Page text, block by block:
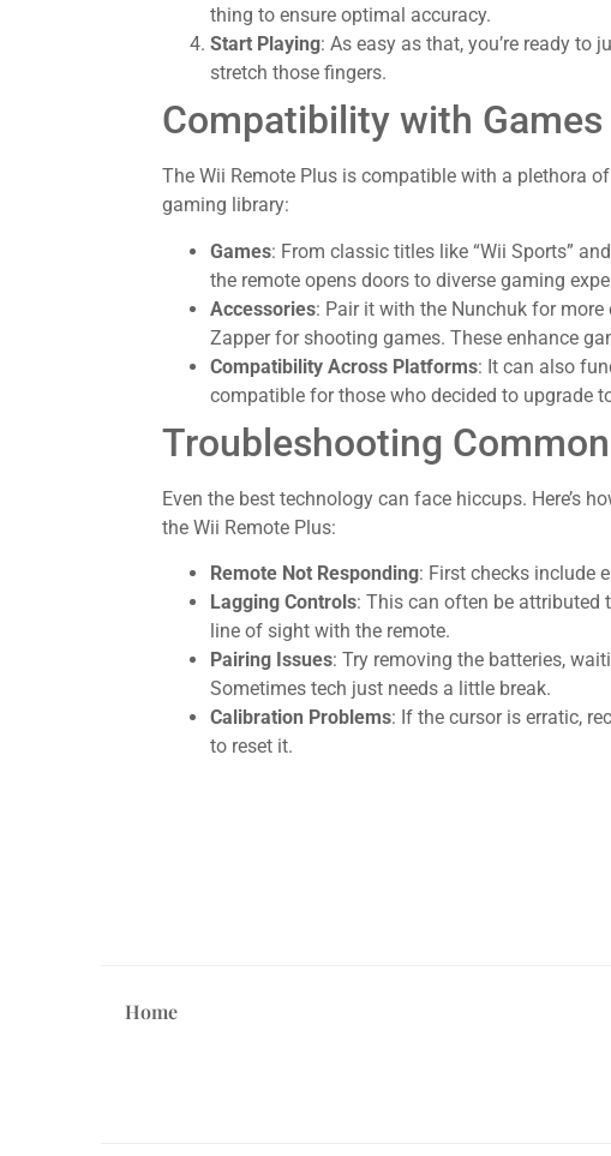
thing to ensure optimal accuracy.
Start Playing: As easy as that, you’re ready to
stretch those fingers.
Compatibility with
The Wii Remote Plus is compatible with a plethora
gaming library:
Games: From classic titles like “Wii Sports”
the remote opens doors to diverse gaming
Accessories: Pair it with the Nunchuk for
Zapper for shooting games. These enhance
Compatibility Across Platforms: It can also
compatible for those who decided to upgrade
Troubleshooting
Even the best technology can face hiccups. Here’s
the Wii Remote Plus:
Remote Not Responding: First checks include
Lagging Controls: This can often be attributed
line of sight with the remote.
Pairing Issues: Try removing the batteries,
Sometimes tech just needs a little break.
Calibration Problems: If the cursor is erratic,
to reset it.
Home